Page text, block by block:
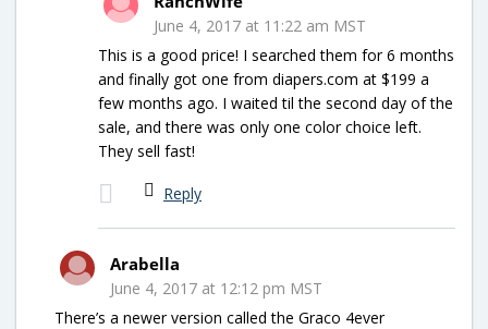
June 4, 2017 at 11:22 am MST
This is a good price! I searched them for 6 months
and finally got one from diapers.com at $199 a
few months ago. I waited til the second day of the
sale, and there was only one color choice left.
They sell fast!
Reply
Arabella
June 4, 2017 at 12:12 pm MST
There’s a newer version called the Graco 4ever